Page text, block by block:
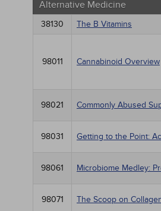
Alternative Medicine
38130 The B Vitamins
98011 Cannabinoid Overview
98021 Commonly Abused
98031 Getting to the Point:
98061 Microbiome Medley:
98071 The Scoop on